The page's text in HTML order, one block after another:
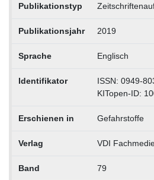
Publikationstyp
Publikationsjahr 2019
Sprache Englisch
Identifikator
ISSN: 0949-
KITopen-ID:
Erschienen in Gefahrstoffe
Verlag VDI
Band 79